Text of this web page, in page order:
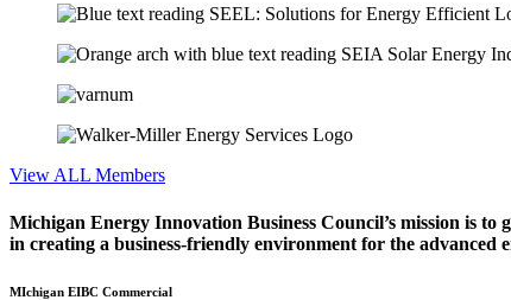
View ALL Members
Michigan Energy Innovation Business Council’s mission is
in creating a business-friendly environment for the advanced
MIchigan EIBC Commercial